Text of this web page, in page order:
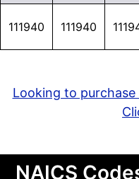
111940 111940
Looking to
NAICS